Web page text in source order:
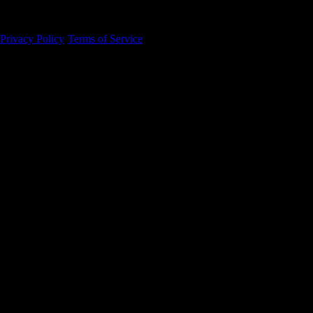
Privacy Policy Terms of Service